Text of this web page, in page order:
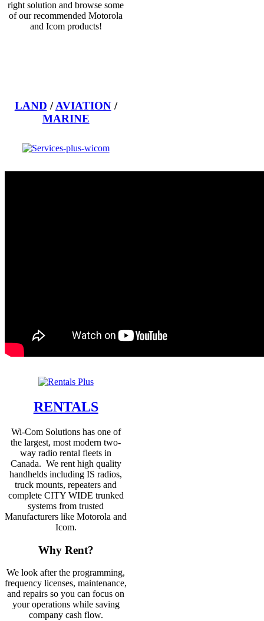
right solution and browse some
of our recommended Motorola
and Icom products!
LAND /AVIATION/
MARINE
RENTALS
Wi-Com Solutions has one of
the largest, most modern two-
way radio rental fleets in
Canada. We rent high quality
handhelds including IS radios,
truck mounts, repeaters and
complete CITY WIDE trunked
systems from trusted
Manufacturers like Motorola and
Icom.
Why Rent?
We look after the programming,
frequency licenses, maintenance,
and repairs so you can focus on
your operations while saving
company cash flow.